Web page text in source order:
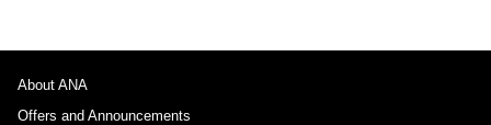
About ANA
Offers and Announcements